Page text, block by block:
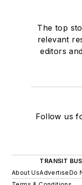
The top
relevant
editors
Follow us
TRANSIT
About UsAdvertiseDo